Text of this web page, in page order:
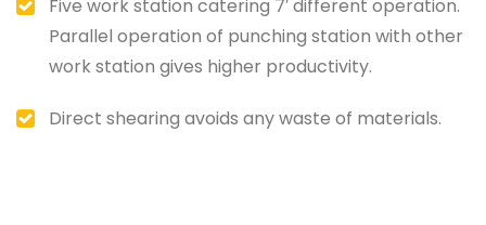
Five work station catering 7′ different operation.
Parallel operation of punching station with other
work station gives higher productivity.
Direct shearing avoids any waste of materials.